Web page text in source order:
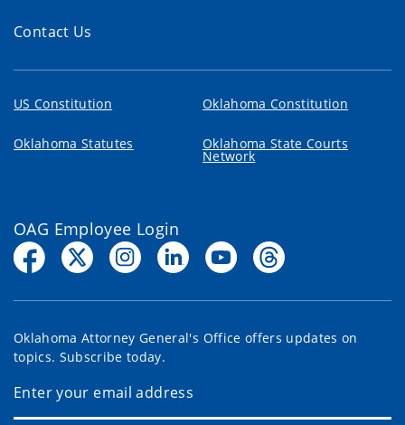
Contact Us
US Constitution Oklahoma Constitution
Oklahoma Statutes Oklahoma State Courts
Network
OAG Employee Login
Oklahoma Attorney General's Office offers updates on
topics. Subscribe today.